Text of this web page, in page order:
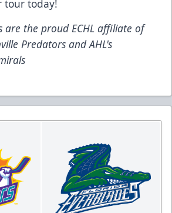
tour today!
are the proud ECHL affiliate of
Predators and AHL's